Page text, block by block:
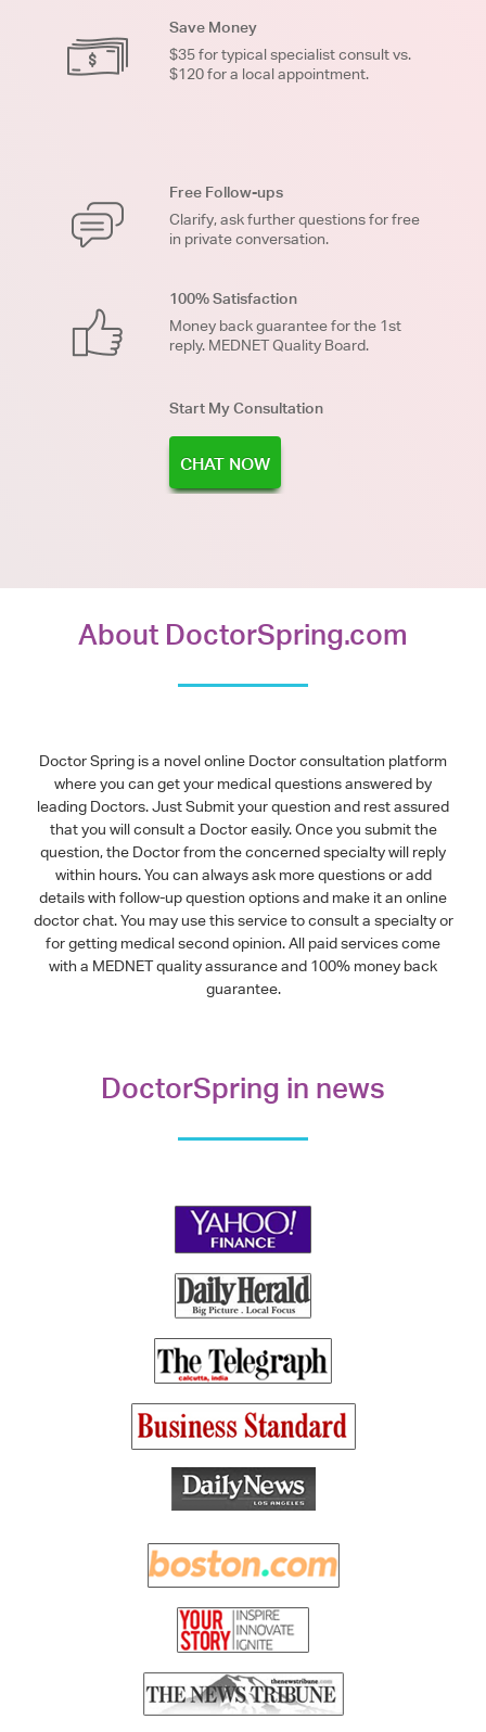
Save Money
$35 for typical specialist consult vs.
$120 for a local appointment.
Free Follow-ups
Clarify, ask further questions for free
in private conversation.
100% Satisfaction
Money back guarantee for the 1st
reply. MEDNET Quality Board.
Start My Consultation
CHAT NOW
About DoctorSpring.com
Doctor Spring is a novel online Doctor consultation platform
where you can get your medical questions answered by
leading Doctors. Just Submit your question and rest assured
that you will consult a Doctor easily. Once you submit the
question, the Doctor from the concerned specialty will reply
within hours. You can always ask more questions or add
details with follow-up question options and make it an online
doctor chat. You may use this service to consult a specialty or
for getting medical second opinion. All paid services come
with a MEDNET quality assurance and 100% money back
guarantee.
DoctorSpring in news